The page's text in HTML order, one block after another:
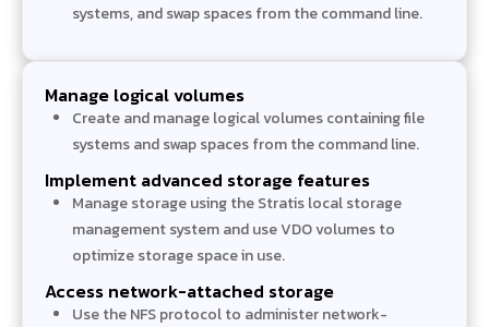
systems, and swap spaces from the command line.
Manage logical volumes
Create and manage logical volumes containing file
systems and swap spaces from the command line.
Implement advanced storage features
Manage storage using the Stratis local storage
management system and use VDO volumes to
optimize storage space in use.
Access network-attached storage
Use the NFS protocol to administer network-